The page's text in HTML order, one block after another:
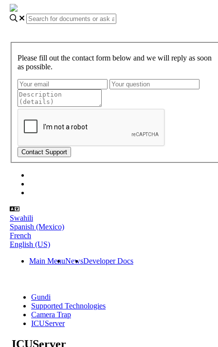
Please fill out the contact form below and we will reply as soon
as possible.
Swahili
Spanish (Mexico)
French
English (US)
Main MenuNewsDeveloper Docs
Gundi
Supported Technologies
Camera Trap
ICUServer
ICUServer